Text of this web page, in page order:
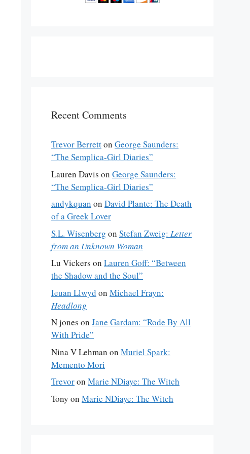
Recent Comments
Trevor Berretton George Saunders:
“The Semplica-Girl Diaries”
Lauren Davis on George Saunders:
“The Semplica-Girl Diaries”
andykquan on David Plante: The Death
of a Greek Lover
S.L. Wisenberg on Stefan Zweig: Letter
from an Unknown Woman
Lu Vickers on Lauren Goff: “Between
the Shadow and the Soul”
Ieuan Llwyd on Michael Frayn:
Headlong
N jones on Jane Gardam: “Rode By All
With Pride”
Nina V Lehman on Muriel Spark:
Memento Mori
Trevoron Marie NDiaye: The Witch
Tony on Marie NDiaye: The Witch